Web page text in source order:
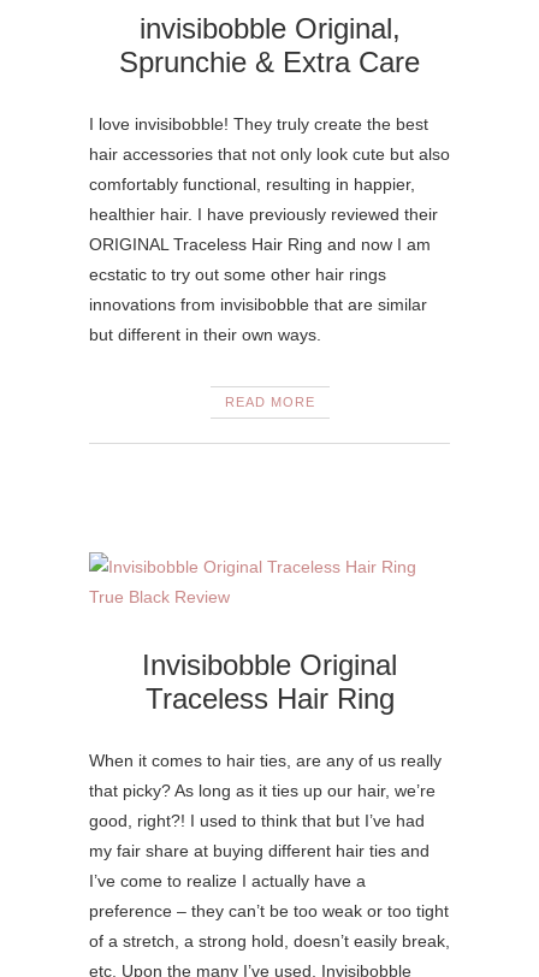
invisibobble Original,
Sprunchie & Extra Care
I love invisibobble! They truly create the best
hair accessories that not only look cute but also
comfortably functional, resulting in happier,
healthier hair. I have previously reviewed their
ORIGINAL Traceless Hair Ring and now I am
ecstatic to try out some other hair rings
innovations from invisibobble that are similar
but different in their own ways.
READ MORE
Invisibobble Original
Traceless Hair Ring
When it comes to hair ties, are any of us really
that picky? As long as it ties up our hair, we’re
good, right?! I used to think that but I’ve had
my fair share at buying different hair ties and
I’ve come to realize I actually have a
preference – they can’t be too weak or too tight
of a stretch, a strong hold, doesn’t easily break,
etc. Upon the many I’ve used, Invisibobble